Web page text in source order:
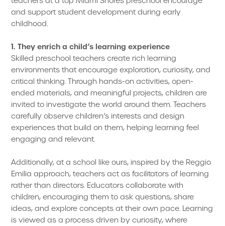
and support student development during early
childhood.
1. They enrich a child’s learning experience
Skilled preschool teachers create rich learning
environments that encourage exploration, curiosity, and
critical thinking. Through hands-on activities, open-
ended materials, and meaningful projects, children are
invited to investigate the world around them. Teachers
carefully observe children’s interests and design
experiences that build on them, helping learning feel
engaging and relevant.
Additionally, at a school like ours, inspired by the Reggio
Emilia approach, teachers act as facilitators of learning
rather than directors. Educators collaborate with
children, encouraging them to ask questions, share
ideas, and explore concepts at their own pace. Learning
is viewed as a process driven by curiosity, where